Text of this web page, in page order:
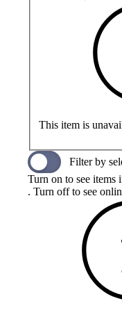
This item is
Filter by
Turn on to see items
. Turn off to see